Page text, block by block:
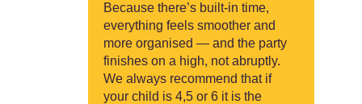
Because there’s built-in time,
everything feels smoother and
more organised — and the party
finishes on a high, not abruptly.
We always recommend that if
your child is 4,5 or 6 it is the